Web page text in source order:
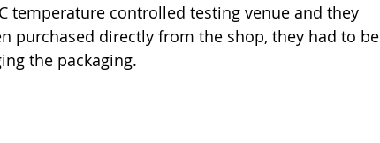
temperature controlled testing venue and they
purchased directly from the shop, they had to be
the packaging.